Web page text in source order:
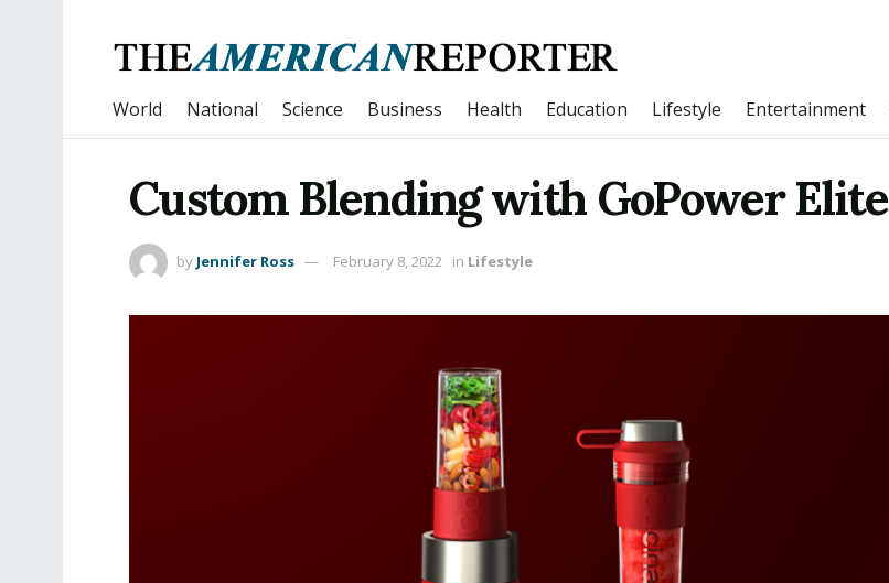
World National Science Business Health Education Lifestyle Entertainment
Custom Blending with GoPower Elite
by Jennifer Ross February 8, 2022 in Lifestyle